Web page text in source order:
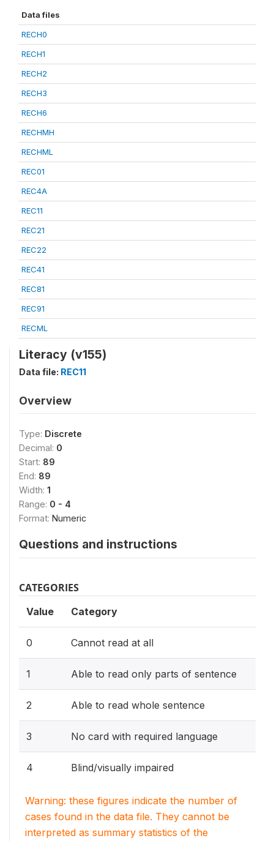
Data files
RECH0
RECH1
RECH2
RECH3
RECH6
RECHMH
RECHML
REC01
REC4A
REC11
REC21
REC22
REC41
REC81
REC91
RECML
Literacy (v155)
Data file: REC11
Overview
Type: Discrete
Decimal: 0
Start: 89
End: 89
Width: 1
Range: 0 - 4
Format: Numeric
Questions and instructions
CATEGORIES
Value Category
0 Cannot read at all
1 Able to read only parts of sentence
2 Able to read whole sentence
3 No card with required language
4 Blind/visually impaired
Warning: these figures indicate the number of
cases found in the data file. They cannot be
interpreted as summary statistics of the